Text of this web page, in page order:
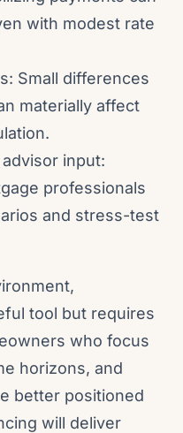
with modest rate
Small differences
materially affect
input:
professionals
and stress-test
tool but requires
who focus
horizons, and
better positioned
will deliver